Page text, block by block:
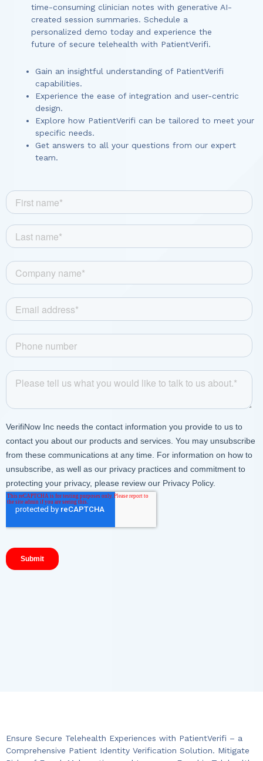
time-consuming clinician notes with generative AI-
created session summaries. Schedule a
personalized demo today and experience the
future of secure telehealth with PatientVerifi.
Gain an insightful understanding of PatientVerifi
capabilities.
Experience the ease of integration and user-centric
design.
Explore how PatientVerifi can be tailored to meet your
specific needs.
Get answers to all your questions from our expert
team.
Ensure Secure Telehealth Experiences with PatientVerifi – a
Comprehensive Patient Identity Verification Solution. Mitigate